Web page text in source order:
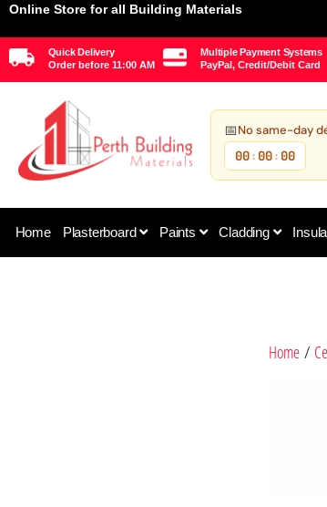
Online Store for all Building Materials
Quick Delivery
Order before 11:00 AM
Multiple Payment Systems
PayPal, Credit/Debit Card
📅No same-day
00 : 00 : 00
Home Plasterboard Paints Cladding
Home/